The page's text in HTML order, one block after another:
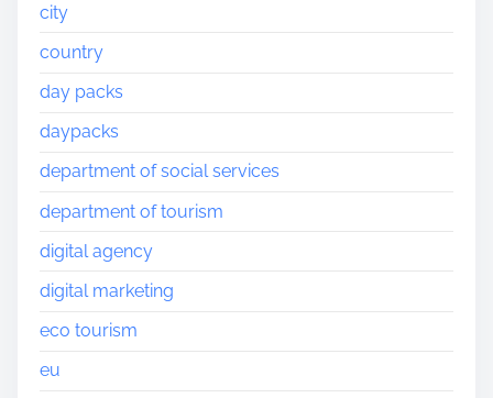
city
country
day packs
daypacks
department of social services
department of tourism
digital agency
digital marketing
eco tourism
eu